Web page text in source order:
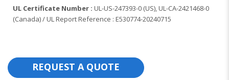
UL Certificate Number : UL-US-247393-0 (US), UL-CA-2421468-0
(Canada) / UL Report Reference : E530774-20240715
REQUEST A QUOTE